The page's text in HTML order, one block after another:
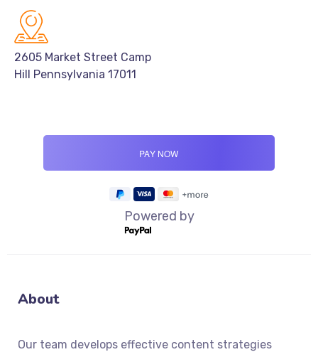
2605 Market Street Camp
Hill Pennsylvania 17011
Powered by
About
Our team develops effective content strategies